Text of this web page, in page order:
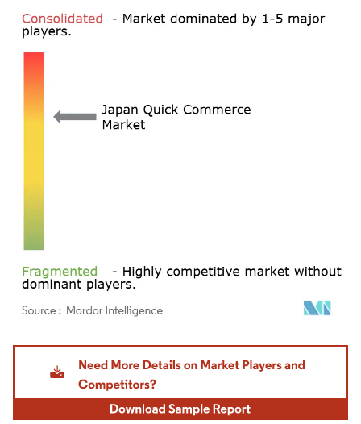
Image © Mordor Intelligence. Reuse requires attribution under CC BY 4.0.